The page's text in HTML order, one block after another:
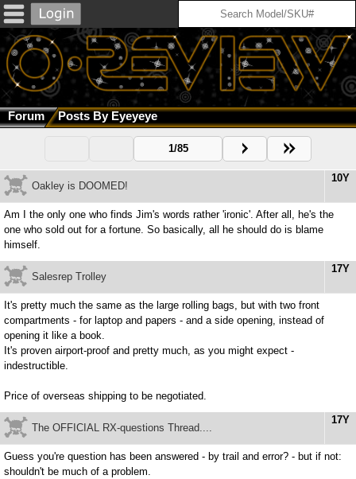
Forum Posts By Eyeyeye
1/85
10Y
Oakley is DOOMED!
Am I the only one who finds Jim's words rather 'ironic'. After all, he's the
one who sold out for a fortune. So basically, all he should do is blame
himself.
17Y
Salesrep Trolley
It's pretty much the same as the large rolling bags, but with two front
compartments - for laptop and papers - and a side opening, instead of
opening it like a book.
It's proven airport-proof and pretty much, as you might expect -
indestructible.
Price of overseas shipping to be negotiated.
17Y
The OFFICIAL RX-questions Thread....
Guess you're question has been answered - by trail and error? - but if not:
shouldn't be much of a problem.